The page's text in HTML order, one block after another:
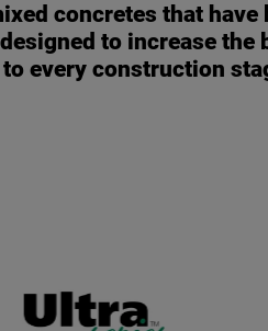
concretes that
to increase
every construction